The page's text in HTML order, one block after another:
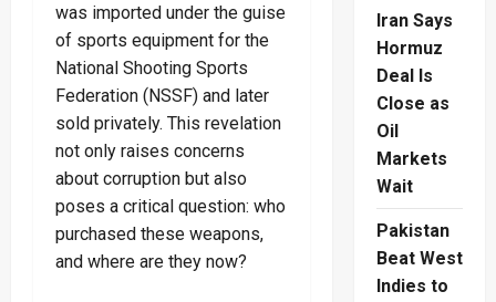
was imported under the guise
of sports equipment for the
National Shooting Sports
Federation (NSSF) and later
sold privately. This revelation
not only raises concerns
about corruption but also
poses a critical question: who
purchased these weapons,
and where are they now?
Iran Says
Hormuz
Deal Is
Close as
Oil
Markets
Wait
Pakistan
Beat West
Indies to